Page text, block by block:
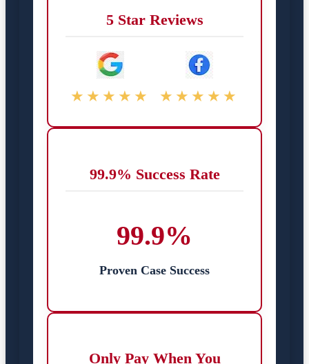
5 Star Reviews
★★★★★ ★★★★★
99.9% Success Rate
99.9%
Proven Case Success
Only Pay When You